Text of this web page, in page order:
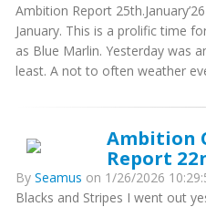
Ambition Report
January. This is a prolific time
as Blue Marlin. Yesterday was
least. A not to often weather
Ambition
Report
By Seamus on 1/26/2026
Blacks and Stripes I went out